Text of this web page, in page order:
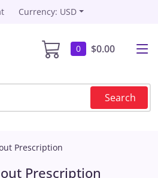
Currency: USD
0 $0.00
Search
Prescription
Prescription